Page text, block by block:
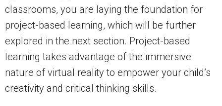
classrooms, you are laying the foundation for
project-based learning, which will be further
explored in the next section. Project-based
learning takes advantage of the immersive
nature of virtual reality to empower your child’s
creativity and critical thinking skills.